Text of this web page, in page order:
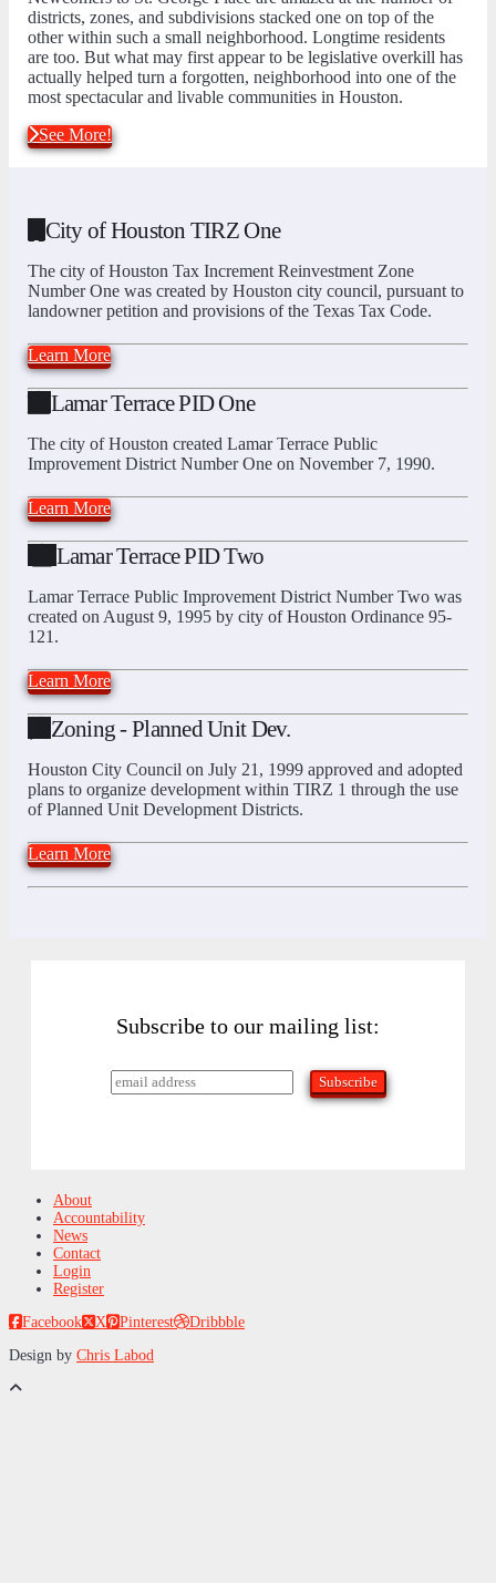
districts, zones, and subdivisions stacked one on top of the
other within such a small neighborhood. Longtime residents
are too. But what may first appear to be legislative overkill has
actually helped turn a forgotten, neighborhood into one of the
most spectacular and livable communities in Houston.
See More!
City of Houston TIRZ One
The city of Houston Tax Increment Reinvestment Zone
Number One was created by Houston city council, pursuant to
landowner petition and provisions of the Texas Tax Code.
Learn More
Lamar Terrace PID One
The city of Houston created Lamar Terrace Public
Improvement District Number One on November 7, 1990.
Learn More
Lamar Terrace PID Two
Lamar Terrace Public Improvement District Number Two was
created on August 9, 1995 by city of Houston Ordinance 95-
121.
Learn More
Zoning - Planned Unit Dev.
Houston City Council on July 21, 1999 approved and adopted
plans to organize development within TIRZ 1 through the use
of Planned Unit Development Districts.
Learn More
Subscribe to our mailing list:
About
Accountability
News
Contact
Login
Register
Facebook
X Pinterest
Dribbble
Design by Chris Labod